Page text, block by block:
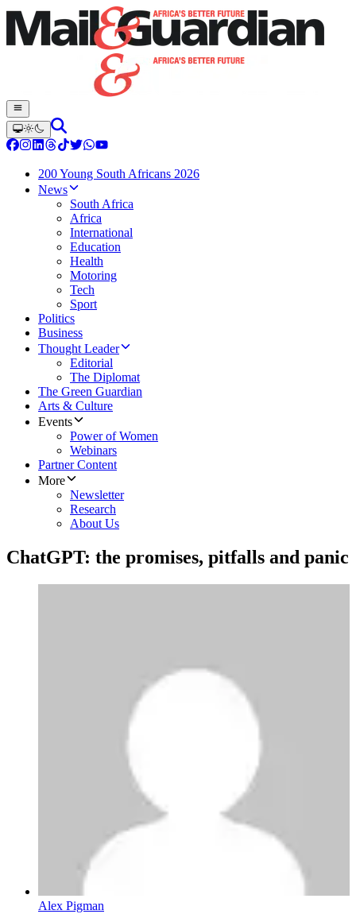
200 Young South Africans 2026
News
South Africa
Africa
International
Education
Health
Motoring
Tech
Sport
Politics
Business
Thought Leader
Editorial
The Diplomat
The Green Guardian
Arts & Culture
Events
Power of Women
Webinars
Partner Content
More
Newsletter
Research
About Us
ChatGPT: the promises, pitfalls and panic
Alex Pigman